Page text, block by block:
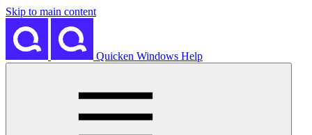
Skip to main content
Quicken Windows Help